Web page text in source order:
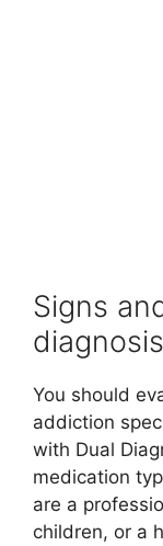
Signs
diagnosis
You should
addiction
with Dual
medication
are a
children, or a